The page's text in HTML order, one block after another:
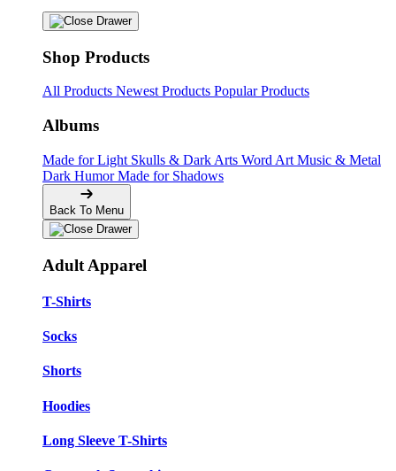
Shop Products
All Products Newest Products Popular Products
Albums
Made for Light Skulls & Dark Arts Word Art Music & Metal
Dark HumorMade for Shadows
Back To Menu
Adult Apparel
T-Shirts
Socks
Shorts
Hoodies
Long Sleeve T-Shirts